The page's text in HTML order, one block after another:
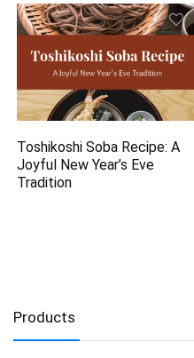
Toshikoshi Soba Recipe: A
Joyful New Year’s Eve
Tradition
Products